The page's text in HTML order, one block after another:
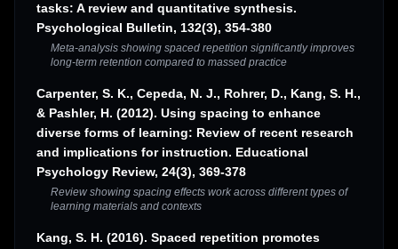
tasks: A review and quantitative synthesis.
Psychological Bulletin, 132(3), 354-380
Meta-analysis showing spaced repetition significantly improves
long-term retention compared to massed practice
Carpenter, S. K., Cepeda, N. J., Rohrer, D., Kang, S. H.,
& Pashler, H. (2012). Using spacing to enhance
diverse forms of learning: Review of recent research
and implications for instruction. Educational
Psychology Review, 24(3), 369-378
Review showing spacing effects work across different types of
learning materials and contexts
Kang, S. H. (2016). Spaced repetition promotes